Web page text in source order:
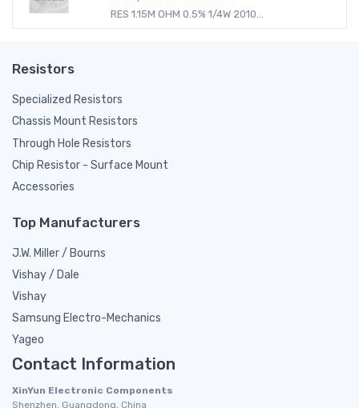
RES 1.15M OHM 0.5% 1/4W 2010...
Resistors
Specialized Resistors
Chassis Mount Resistors
Through Hole Resistors
Chip Resistor - Surface Mount
Accessories
Top Manufacturers
J.W. Miller / Bourns
Vishay / Dale
Vishay
Samsung Electro-Mechanics
Yageo
Contact Information
XinYun Electronic Components
Shenzhen, Guangdong, China